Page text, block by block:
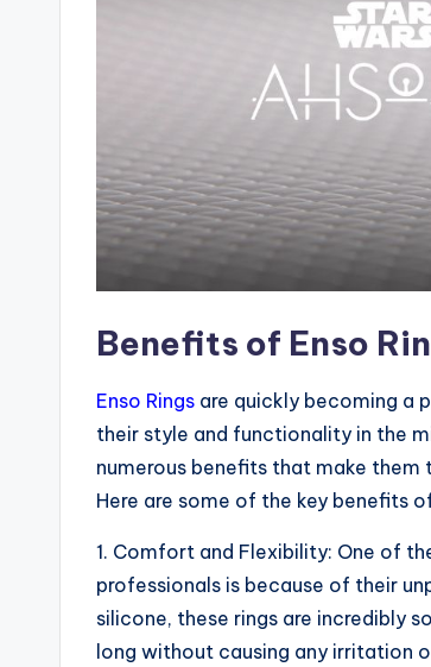
Benefits of Enso
Enso Rings are quickly becoming a
their style and functionality in the
numerous benefits that make
Here are some of the key benefits
1. Comfort and Flexibility: One of
professionals is because of their
silicone, these rings are incredibly
long without causing any irritation